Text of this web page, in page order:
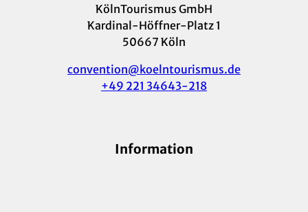
KölnTourismus GmbH
Kardinal-Höffner-Platz 1
50667 Köln
convention@koelntourismus.de
+49 221 34643-218
Information